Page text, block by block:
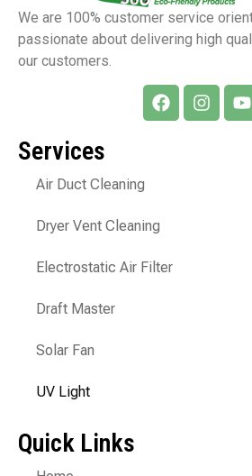
We are 100% customer service
passionate about delivering high
our customers.
Services
Air Duct Cleaning
Dryer Vent Cleaning
Electrostatic Air Filter
Draft Master
Solar Fan
UV Light
Quick Links